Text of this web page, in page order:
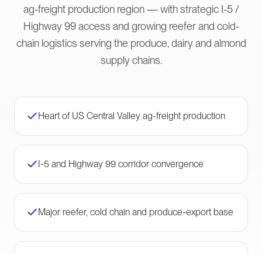
ag-freight production region — with strategic I-5 /
Highway 99 access and growing reefer and cold-
chain logistics serving the produce, dairy and almond
supply chains.
Heart of US Central Valley ag-freight production
I-5 and Highway 99 corridor convergence
Major reefer, cold chain and produce-export base